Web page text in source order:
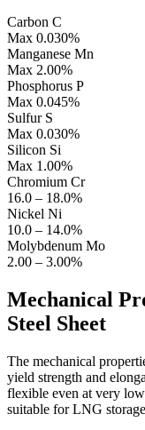
Carbon C
Max 0.030%
Manganese Mn
Max 2.00%
Phosphorus P
Max 0.045%
Sulfur S
Max 0.030%
Silicon Si
Max 1.00%
Chromium Cr
16.0 – 18.0%
Nickel Ni
10.0 – 14.0%
Molybdenum Mo
2.00 – 3.00%
Mechanical
Steel Sheet
The mechanical
yield strength and
flexible even at very
suitable for LNG